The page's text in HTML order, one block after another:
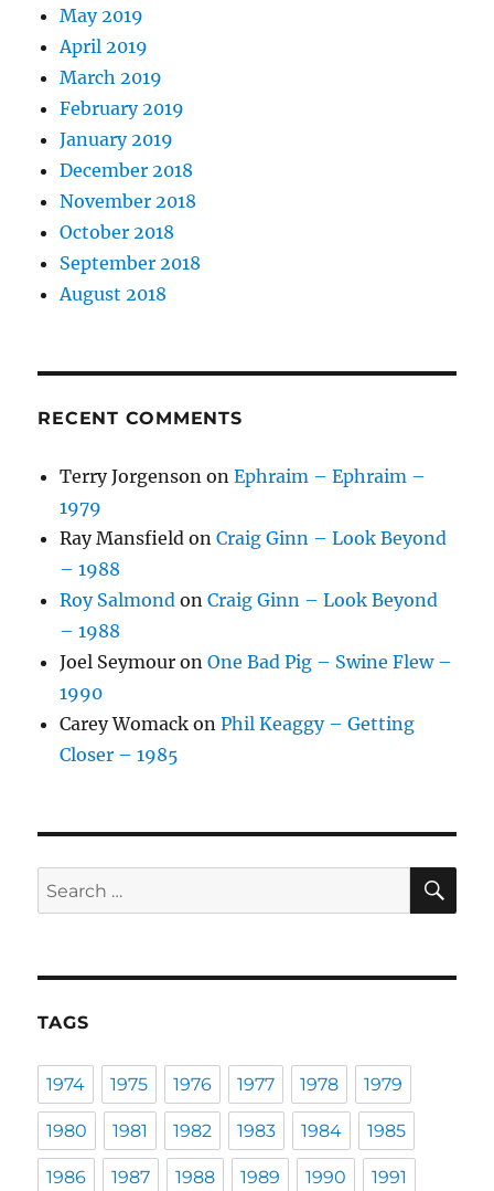
May 2019
April 2019
March 2019
February 2019
January 2019
December 2018
November 2018
October 2018
September 2018
August 2018
RECENT COMMENTS
Terry Jorgenson onEphraim – Ephraim –
1979
Ray Mansfield onCraig Ginn – Look Beyond
– 1988
Roy Salmond onCraig Ginn – Look Beyond
– 1988
Joel Seymour onOne Bad Pig – Swine Flew –
1990
Carey Womack onPhil Keaggy – Getting
Closer – 1985
Search
for:
TAGS
1974 1975 1976 1977 1978 1979
1980 1981 1982 1983 1984 1985
1986 1987 1988 1989 1990 1991